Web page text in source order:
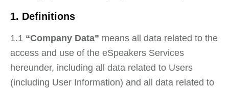
1. Definitions
1.1 “Company Data” means all data related to the
access and use of the eSpeakers Services
hereunder, including all data related to Users
(including User Information) and all data related to